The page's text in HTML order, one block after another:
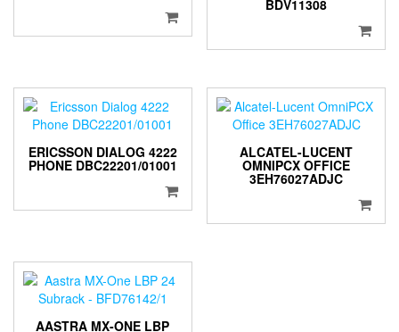
BDV11308
ERICSSON DIALOG 4222
PHONE DBC22201/01001
ALCATEL-LUCENT
OMNIPCX OFFICE
3EH76027ADJC
AASTRA MX-ONE LBP